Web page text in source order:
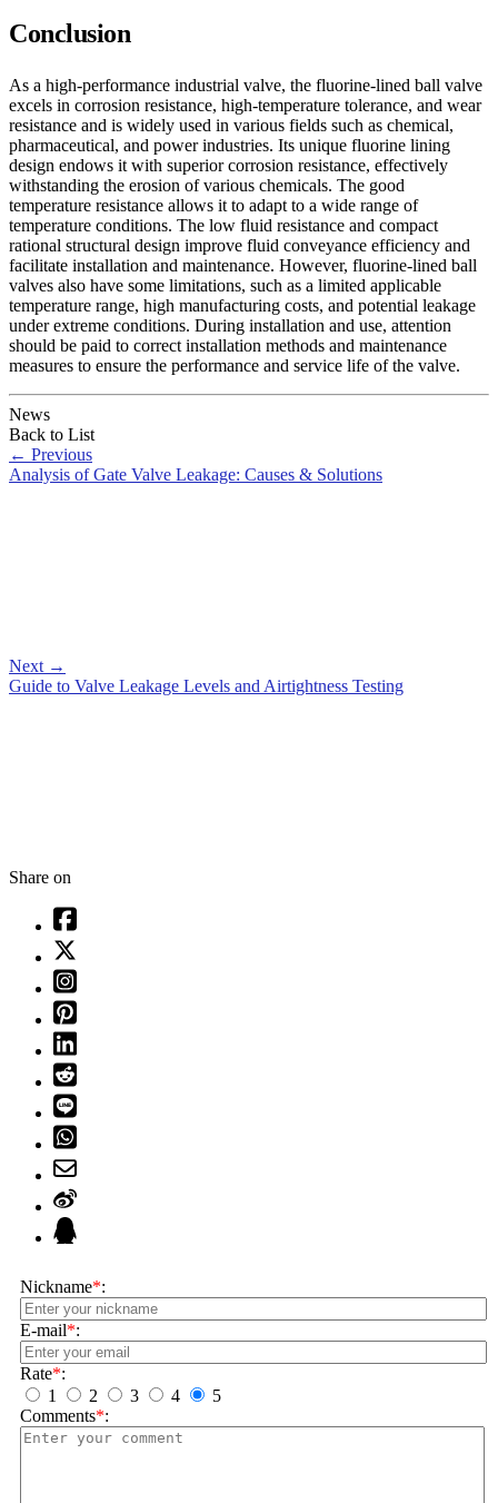
Conclusion
As a high-performance industrial valve, the fluorine-lined ball valve
excels in corrosion resistance, high-temperature tolerance, and wear
resistance and is widely used in various fields such as chemical,
pharmaceutical, and power industries. Its unique fluorine lining
design endows it with superior corrosion resistance, effectively
withstanding the erosion of various chemicals. The good
temperature resistance allows it to adapt to a wide range of
temperature conditions. The low fluid resistance and compact
rational structural design improve fluid conveyance efficiency and
facilitate installation and maintenance. However, fluorine-lined ball
valves also have some limitations, such as a limited applicable
temperature range, high manufacturing costs, and potential leakage
under extreme conditions. During installation and use, attention
should be paid to correct installation methods and maintenance
measures to ensure the performance and service life of the valve.
News
Back to List
← Previous
Analysis of Gate Valve Leakage: Causes & Solutions
Next →
Guide to Valve Leakage Levels and Airtightness Testing
Share on
Nickname*:
E-mail*:
Rate*:
1
2 3 4
5
Comments*: